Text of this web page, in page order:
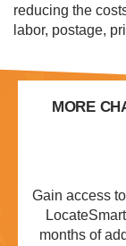
reducing the
labor, postage,
MORE
Gain access
months of